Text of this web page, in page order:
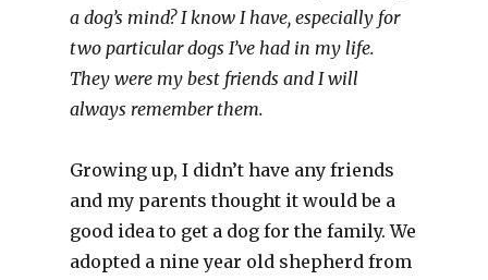
a dog’s mind? I know I have, especially for
two particular dogs I’ve had in my life.
They were my best friends and I will
always remember them.
Growing up, I didn’t have any friends
and my parents thought it would be a
good idea to get a dog for the family. We
adopted a nine year old shepherd from